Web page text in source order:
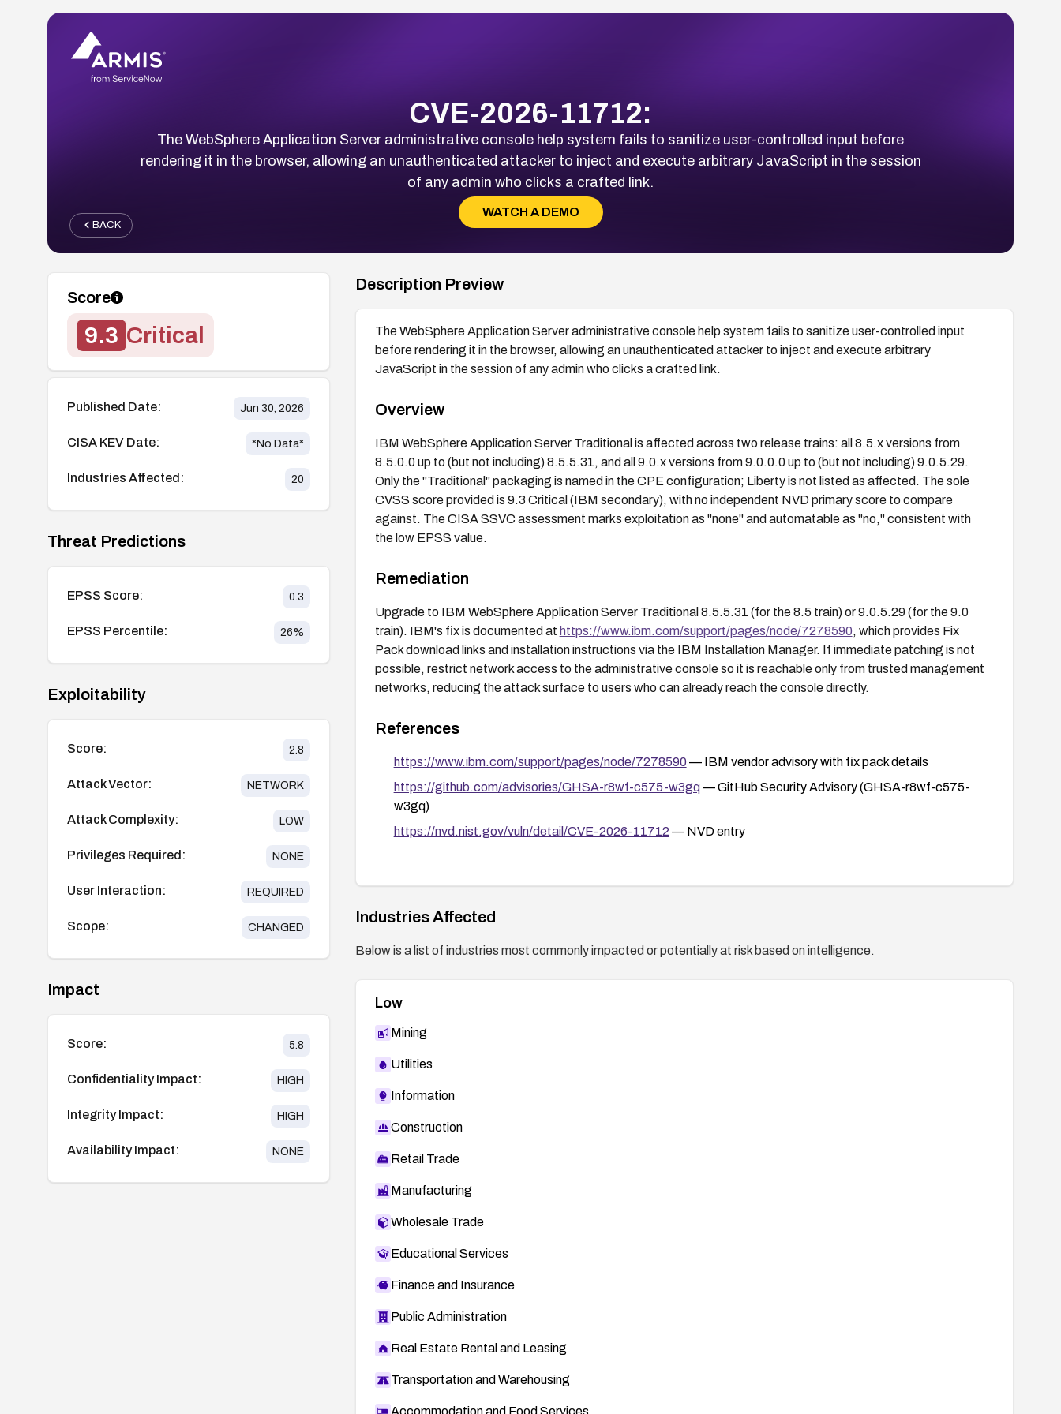
CVE-2026-11712:
The WebSphere Application Server administrative console help system fails to sanitize user-controlled input before
rendering it in the browser, allowing an unauthenticated attacker to inject and execute arbitrary JavaScript in the session
of any admin who clicks a crafted link.
WATCH A DEMO
BACK
Score
9.3 Critical
Published Date: Jun 30, 2026
CISA KEV Date: *No Data*
Industries Affected: 20
Threat Predictions
EPSS Score: 0.3
EPSS Percentile: 26%
Exploitability
Score: 2.8
Attack Vector: NETWORK
Attack Complexity: LOW
Privileges Required: NONE
User Interaction: REQUIRED
Scope: CHANGED
Impact
Score: 5.8
Confidentiality Impact: HIGH
Integrity Impact: HIGH
Availability Impact: NONE
Description Preview
The WebSphere Application Server administrative console help system fails to sanitize user-controlled input
before rendering it in the browser, allowing an unauthenticated attacker to inject and execute arbitrary
JavaScript in the session of any admin who clicks a crafted link.
Overview
IBM WebSphere Application Server Traditional is affected across two release trains: all 8.5.x versions from
8.5.0.0 up to (but not including) 8.5.5.31, and all 9.0.x versions from 9.0.0.0 up to (but not including) 9.0.5.29.
Only the "Traditional" packaging is named in the CPE configuration; Liberty is not listed as affected. The sole
CVSS score provided is 9.3 Critical (IBM secondary), with no independent NVD primary score to compare
against. The CISA SSVC assessment marks exploitation as "none" and automatable as "no," consistent with
the low EPSS value.
Remediation
Upgrade to IBM WebSphere Application Server Traditional 8.5.5.31 (for the 8.5 train) or 9.0.5.29 (for the 9.0
train). IBM's fix is documented at https://www.ibm.com/support/pages/node/7278590, which provides Fix
Pack download links and installation instructions via the IBM Installation Manager. If immediate patching is not
possible, restrict network access to the administrative console so it is reachable only from trusted management
networks, reducing the attack surface to users who can already reach the console directly.
References
https://www.ibm.com/support/pages/node/7278590— IBM vendor advisory with fix pack details
https://github.com/advisories/GHSA-r8wf-c575-w3gq— GitHub Security Advisory (GHSA-r8wf-c575-
w3gq)
https://nvd.nist.gov/vuln/detail/CVE-2026-11712 — NVD entry
Industries Affected
Below is a list of industries most commonly impacted or potentially at risk based on intelligence.
Low
Mining
Utilities
Information
Construction
Retail Trade
Manufacturing
Wholesale Trade
Educational Services
Finance and Insurance
Public Administration
Real Estate Rental and Leasing
Transportation and Warehousing
Accommodation and Food Services